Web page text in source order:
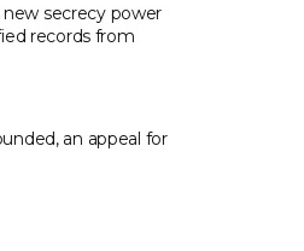
secrecy power
records from
an appeal for